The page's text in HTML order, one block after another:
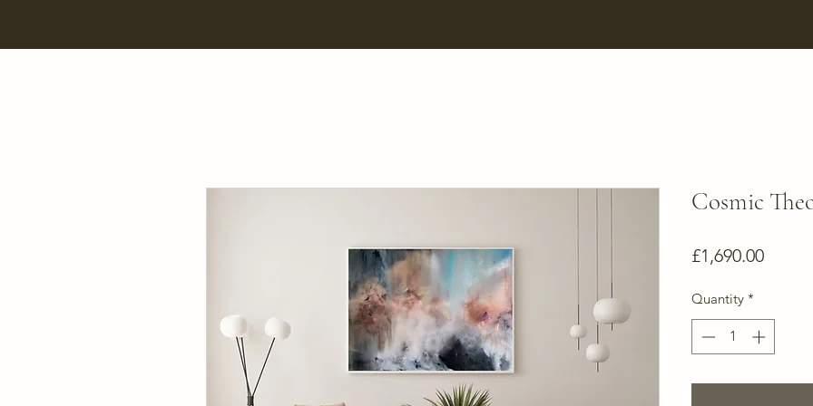
Cosmic
£1,690.00Price
Quantity *